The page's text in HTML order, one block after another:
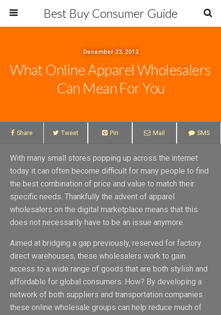
Best Buy Consumer Guide
December 23, 2012
What Online Apparel Wholesalers
Can Mean For You
Share Tweet Pin Mail SMS
With many small stores popping up across the internet
today it can often become difficult for many people to find
the best combination of price and value to match their
specific needs. Thankfully the advent of apparel
wholesalers on the digital marketplace means that this
does not necessarily have to be an issue anymore.
Aimed at bridging a gap previously, reserved for factory
direct warehouses, these wholesalers work to gain
access to a wide range of goods that are both stylish and
affordable for global consumers. How? By developing a
network of both suppliers and transportation companies
these online wholesale groups can help reduce much of